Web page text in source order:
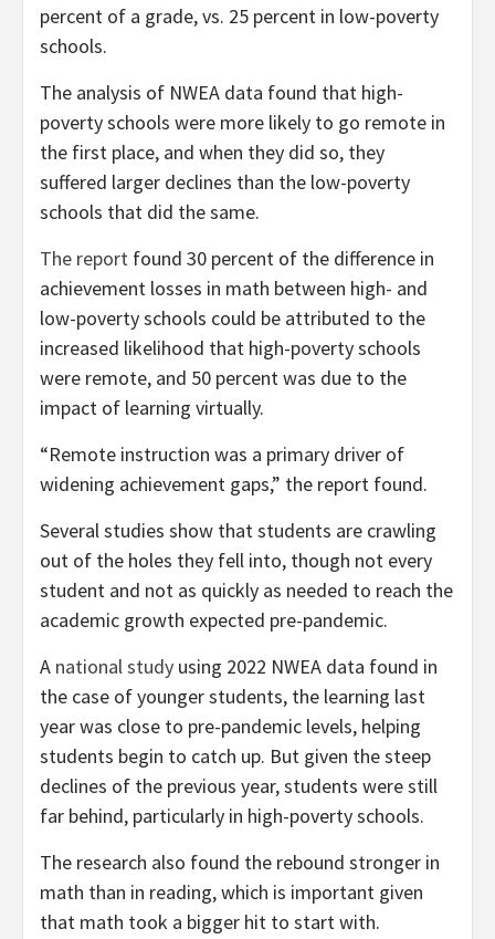
percent of a grade, vs. 25 percent in low-poverty
schools.
The analysis of NWEA data found that high-
poverty schools were more likely to go remote in
the first place, and when they did so, they
suffered larger declines than the low-poverty
schools that did the same.
The report found 30 percent of the difference in
achievement losses in math between high- and
low-poverty schools could be attributed to the
increased likelihood that high-poverty schools
were remote, and 50 percent was due to the
impact of learning virtually.
“Remote instruction was a primary driver of
widening achievement gaps,” the report found.
Several studies show that students are crawling
out of the holes they fell into, though not every
student and not as quickly as needed to reach the
academic growth expected pre-pandemic.
A national study using 2022 NWEA data found in
the case of younger students, the learning last
year was close to pre-pandemic levels, helping
students begin to catch up. But given the steep
declines of the previous year, students were still
far behind, particularly in high-poverty schools.
The research also found the rebound stronger in
math than in reading, which is important given
that math took a bigger hit to start with.